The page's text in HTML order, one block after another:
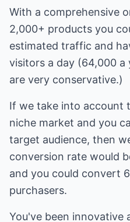
With a comprehensive
2,000+ products you
estimated traffic and
visitors a day (64,000 a
are very conservative.)
If we take into account
niche market and you
target audience, then
conversion rate would
and you could convert
purchasers.
You've been innovative